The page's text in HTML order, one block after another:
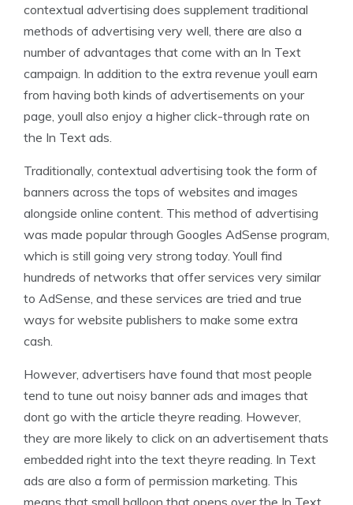
contextual advertising does supplement traditional
methods of advertising very well, there are also a
number of advantages that come with an In Text
campaign. In addition to the extra revenue youll earn
from having both kinds of advertisements on your
page, youll also enjoy a higher click-through rate on
the In Text ads.
Traditionally, contextual advertising took the form of
banners across the tops of websites and images
alongside online content. This method of advertising
was made popular through Googles AdSense program,
which is still going very strong today. Youll find
hundreds of networks that offer services very similar
to AdSense, and these services are tried and true
ways for website publishers to make some extra
cash.
However, advertisers have found that most people
tend to tune out noisy banner ads and images that
dont go with the article theyre reading. However,
they are more likely to click on an advertisement thats
embedded right into the text theyre reading. In Text
ads are also a form of permission marketing. This
means that small balloon that opens over the In Text